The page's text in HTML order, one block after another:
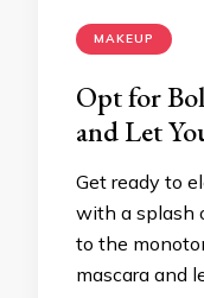
MAKEUP
Opt for
and Let
Get ready to
with a splash
to the
mascara and